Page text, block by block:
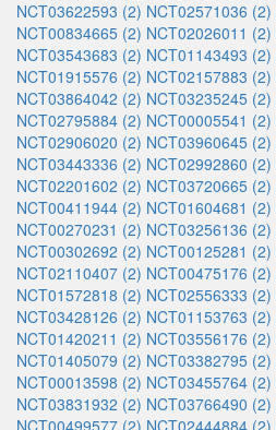
NCT03622593 (2) NCT02571036 (2)
NCT00834665 (2) NCT02026011 (2)
NCT03543683 (2) NCT01143493 (2)
NCT01915576 (2) NCT02157883 (2)
NCT03864042 (2) NCT03235245 (2)
NCT02795884 (2) NCT00005541 (2)
NCT02906020 (2) NCT03960645 (2)
NCT03443336 (2) NCT02992860 (2)
NCT02201602 (2) NCT03720665 (2)
NCT00411944 (2) NCT01604681 (2)
NCT00270231 (2) NCT03256136 (2)
NCT00302692 (2) NCT00125281 (2)
NCT02110407 (2) NCT00475176 (2)
NCT01572818 (2) NCT02556333 (2)
NCT03428126 (2) NCT01153763 (2)
NCT01420211 (2) NCT03556176 (2)
NCT01405079 (2) NCT03382795 (2)
NCT00013598 (2) NCT03455764 (2)
NCT03831932 (2) NCT03766490 (2)
NCT00499577 (2) NCT02444884 (2)